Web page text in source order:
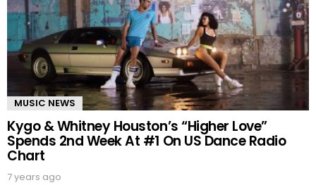
MUSIC NEWS
Kygo & Whitney Houston’s “Higher Love”
Spends 2nd Week At #1 On US Dance Radio
Chart
7 years ago